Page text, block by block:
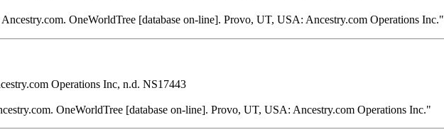
OneWorldTree [database on-line]. Provo, UT, USA: Ancestry.com Operations Inc."
Operations Inc, n.d. NS17443
OneWorldTree [database on-line]. Provo, UT, USA: Ancestry.com Operations Inc."